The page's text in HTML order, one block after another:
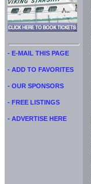
- E-MAIL THIS PAGE
- ADD TO FAVORITES
- OUR SPONSORS
- FREE LISTINGS
- ADVERTISE HERE